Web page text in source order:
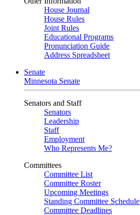
House Journal
House Rules
Joint Rules
Educational Programs
Pronunciation Guide
Address Spreadsheet
Senate
Minnesota Senate
Senators and Staff
Senators
Leadership
Staff
Employment
Who Represents Me?
Committees
Committee List
Committee Roster
Upcoming Meetings
Standing Committee Schedule
Committee Deadlines